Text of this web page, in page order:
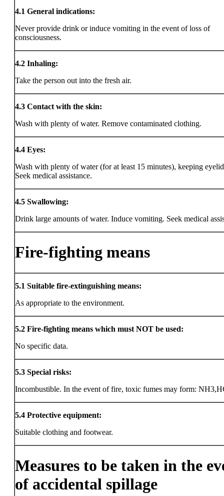
4.1 General indications:
Never provide drink or induce vomiting in the event of loss of
consciousness.
4.2 Inhaling:
Take the person out into the fresh air.
4.3 Contact with the skin:
Wash with plenty of water. Remove contaminated clothing.
4.4 Eyes:
Wash with plenty of water (for at least 15 minutes), keeping
Seek medical assistance.
4.5 Swallowing:
Drink large amounts of water. Induce vomiting. Seek medical
Fire-fighting means
5.1 Suitable fire-extinguishing means:
As appropriate to the environment.
5.2 Fire-fighting means which must NOT be used:
No specific data.
5.3 Special risks:
Incombustible. In the event of fire, toxic fumes may form:
5.4 Protective equipment:
Suitable clothing and footwear.
Measures to be taken in the
of accidental spillage